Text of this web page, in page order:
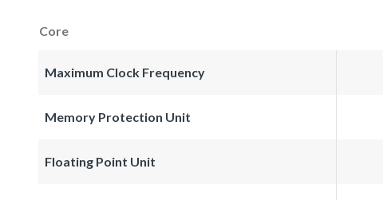
Core
Maximum Clock Frequency
Memory Protection Unit
Floating Point Unit